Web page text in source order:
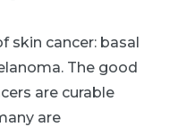
skin cancer: basal
The good
are curable
are